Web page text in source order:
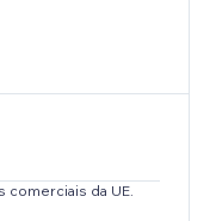
comerciais da UE.